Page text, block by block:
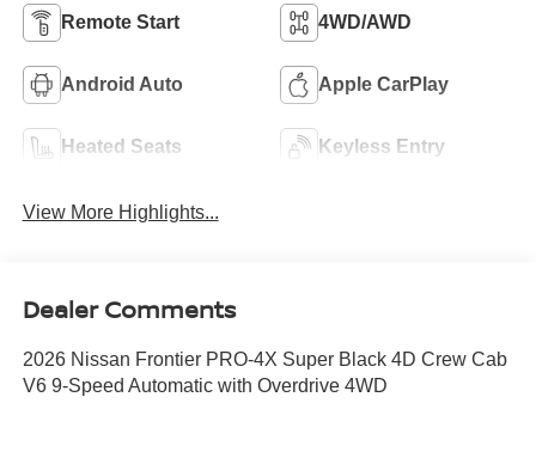
Remote Start 4WD/AWD
Android Auto Apple CarPlay
Heated Seats Keyless Entry
View More Highlights...
Dealer Comments
2026 Nissan Frontier PRO-4X Super Black 4D Crew Cab
V6 9-Speed Automatic with Overdrive 4WD